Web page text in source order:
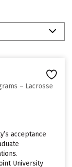
– Lacrosse
acceptance
University